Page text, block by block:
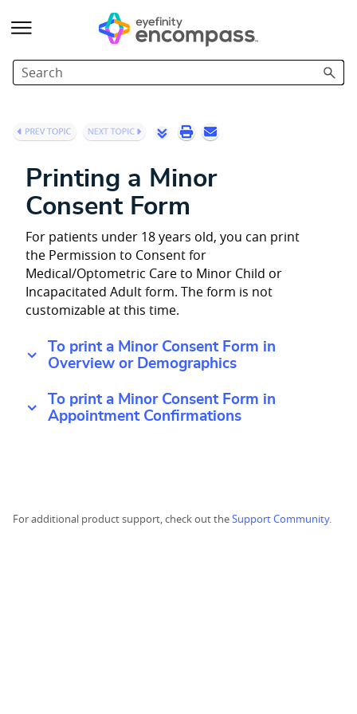
Skip To Main Content
Printing a Minor
Consent Form
For patients under 18 years old, you can print
the Permission to Consent for
Medical/Optometric Care to Minor Child or
Incapacitated Adult form. The form is not
customizable at this time.
To print a Minor Consent Form in
Overview or Demographics
To print a Minor Consent Form in
Appointment Confirmations
For additional product support, check out theSupport Community.